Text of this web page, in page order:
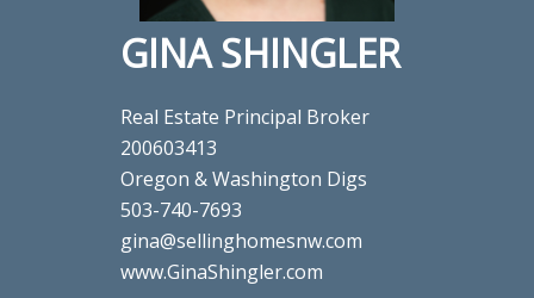
GINA SHINGLER
Real Estate Principal Broker
200603413
Oregon & Washington Digs
503-740-7693
gina@sellinghomesnw.com
www.GinaShingler.com